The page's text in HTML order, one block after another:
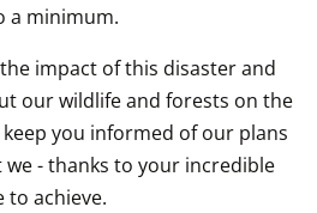
a minimum.
impact of this disaster and
our wildlife and forests on the
you informed of our plans
- thanks to your incredible
to achieve.